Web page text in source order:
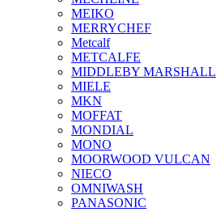
MEIKO
MERRYCHEF
Metcalf
METCALFE
MIDDLEBY MARSHALL
MIELE
MKN
MOFFAT
MONDIAL
MONO
MOORWOOD VULCAN
NIECO
OMNIWASH
PANASONIC